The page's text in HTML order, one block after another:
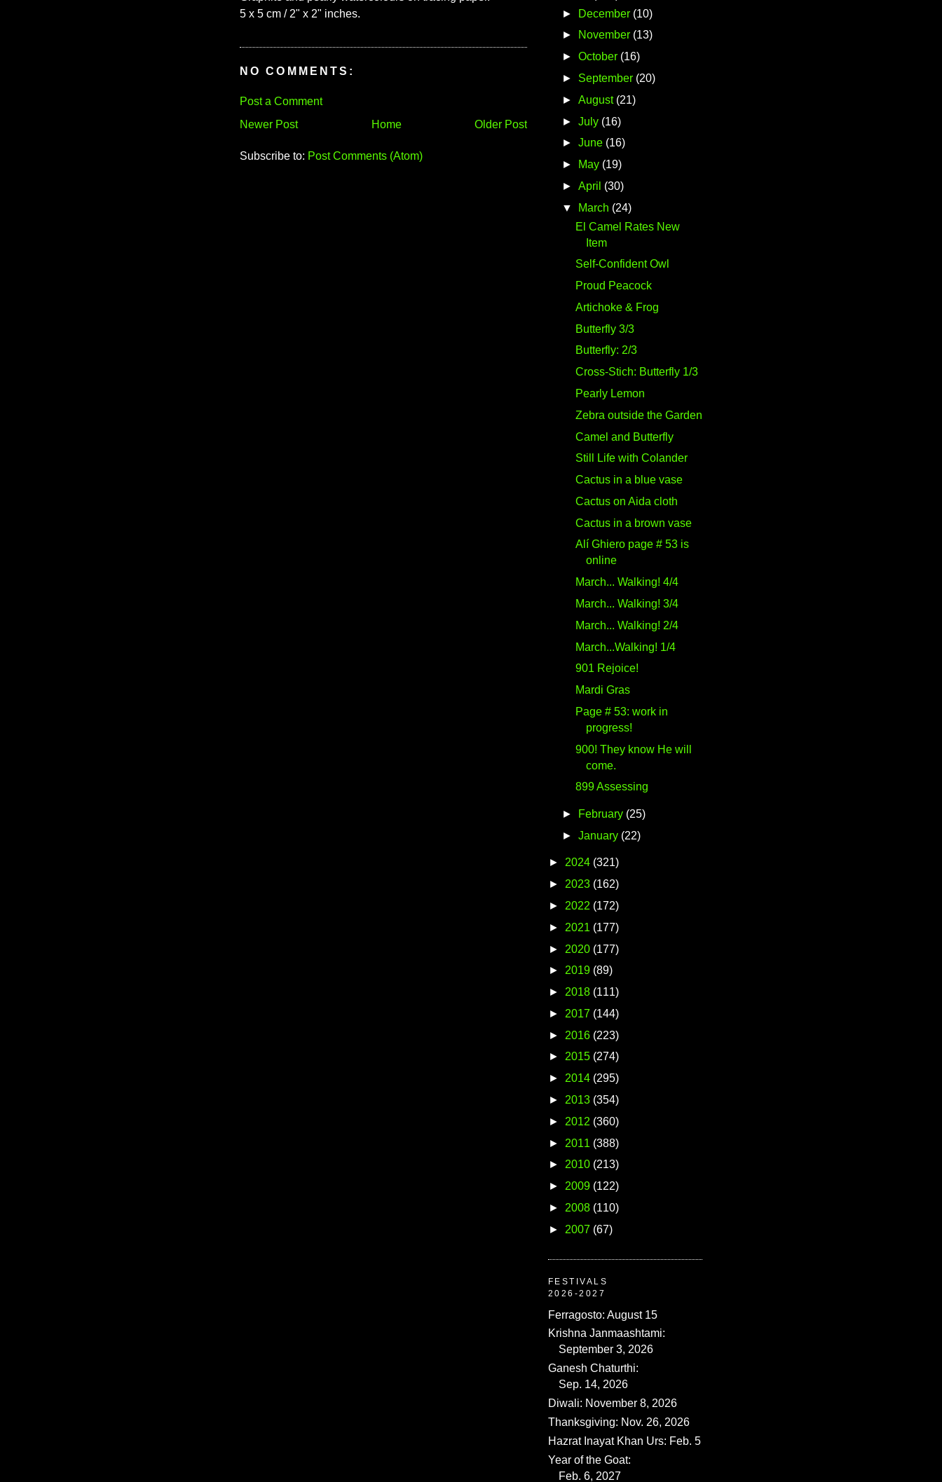
5 x 5 cm / 2" x 2" inches.
NO COMMENTS:
Post a Comment
Newer Post
Older Post
Home
Subscribe to: Post Comments (Atom)
►
December (10)
►
November (13)
► October (16)
► September (20)
► August (21)
► July (16)
► June (16)
►
May (19)
► April (30)
▼
March (24)
El Camel Rates New
Item
Self-Confident Owl
Proud Peacock
Artichoke & Frog
Butterfly 3/3
Butterfly: 2/3
Cross-Stich: Butterfly 1/3
Pearly Lemon
Zebra outside the Garden
Camel and Butterfly
Still Life with Colander
Cactus in a blue vase
Cactus on Aida cloth
Cactus in a brown vase
Alí Ghiero page # 53 is
online
March... Walking! 4/4
March... Walking! 3/4
March... Walking! 2/4
March...Walking! 1/4
901 Rejoice!
Mardi Gras
Page # 53: work in
progress!
900! They know He will
come.
899 Assessing
► February (25)
► January (22)
► 2024 (321)
► 2023 (162)
► 2022 (172)
► 2021 (177)
► 2020 (177)
► 2019 (89)
► 2018 (111)
► 2017 (144)
► 2016 (223)
► 2015 (274)
► 2014 (295)
► 2013 (354)
► 2012 (360)
► 2011 (388)
► 2010 (213)
► 2009 (122)
► 2008 (110)
► 2007 (67)
FESTIVALS
2026-2027
Ferragosto: August 15
Krishna Janmaashtami:
September 3, 2026
Ganesh Chaturthi:
Sep. 14, 2026
Diwali: November 8, 2026
Thanksgiving: Nov. 26, 2026
Hazrat Inayat Khan Urs: Feb. 5
Year of the Goat:
Feb. 6, 2027